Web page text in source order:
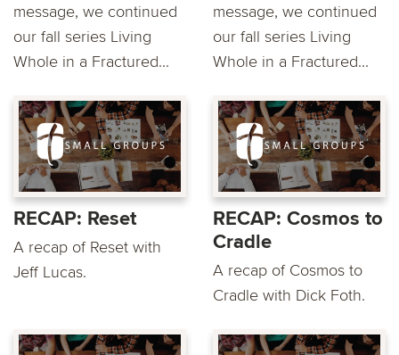
message, we continued
our fall series Living
Whole in a Fractured...
message, we continued
our fall series Living
Whole in a Fractured...
RECAP: Reset
A recap of Reset with
Jeff Lucas.
RECAP: Cosmos to
Cradle
A recap of Cosmos to
Cradle with Dick Foth.